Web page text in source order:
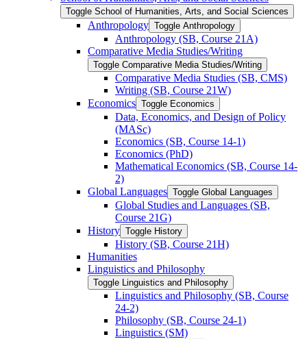
Toggle School of Humanities, Arts, and Social Sciences
Anthropology Toggle Anthropology
Anthropology (SB, Course 21A)
Comparative Media Studies/​Writing
Toggle Comparative Media Studies/​Writing
Comparative Media Studies (SB, CMS)
Writing (SB, Course 21W)
Economics Toggle Economics
Data, Economics, and Design of Policy
(MASc)
Economics (SB, Course 14-​1)
Economics (PhD)
Mathematical Economics (SB, Course 14-​
2)
Global Languages Toggle Global Languages
Global Studies and Languages (SB,
Course 21G)
History Toggle History
History (SB, Course 21H)
Humanities
Linguistics and Philosophy
Toggle Linguistics and Philosophy
Linguistics and Philosophy (SB, Course
24-​2)
Philosophy (SB, Course 24-​1)
Linguistics (SM)